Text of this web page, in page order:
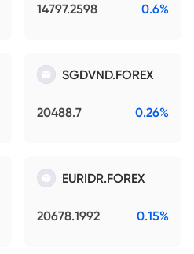
14797.2598 0.6%
SGDVND.FOREX
20488.7 0.26%
EURIDR.FOREX
20678.1992 0.15%